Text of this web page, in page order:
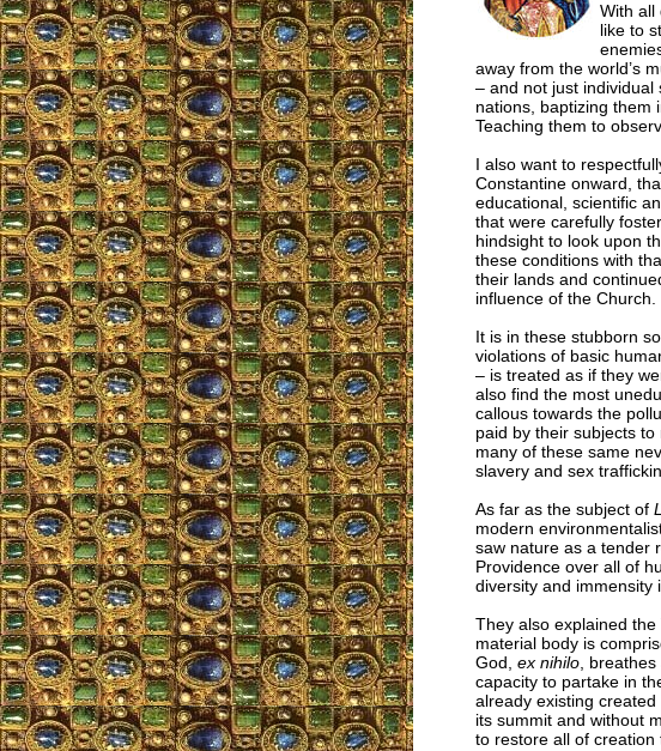
With all
like to
away from the world’s
– and not just individual
nations, baptizing them
Teaching them to
I also want to
Constantine onward,
educational, scientific
that were carefully
hindsight to look upon
these conditions with
their lands and
influence of the Church.
It is in these stubborn
violations of basic
– is treated as if they
also find the most
callous towards the
paid by their subjects
many of these same
slavery and sex
As far as the subject of
modern
saw nature as a tender
Providence over all of
diversity and immensity
They also explained
material body is
God, ex nihilo, breathes
capacity to partake in
already existing
its summit and without
to restore all of creation